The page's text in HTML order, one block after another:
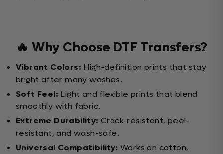
🔥 Why Choose DTF Transfers?
Vibrant Colors: High-definition prints that stay
bright after many washes.
Soft Feel: Light and flexible prints that blend
smoothly with fabric.
Extreme Durability: Crack-resistant, peel-
resistant, and wash-safe.
Universal Compatibility: Works on cotton,